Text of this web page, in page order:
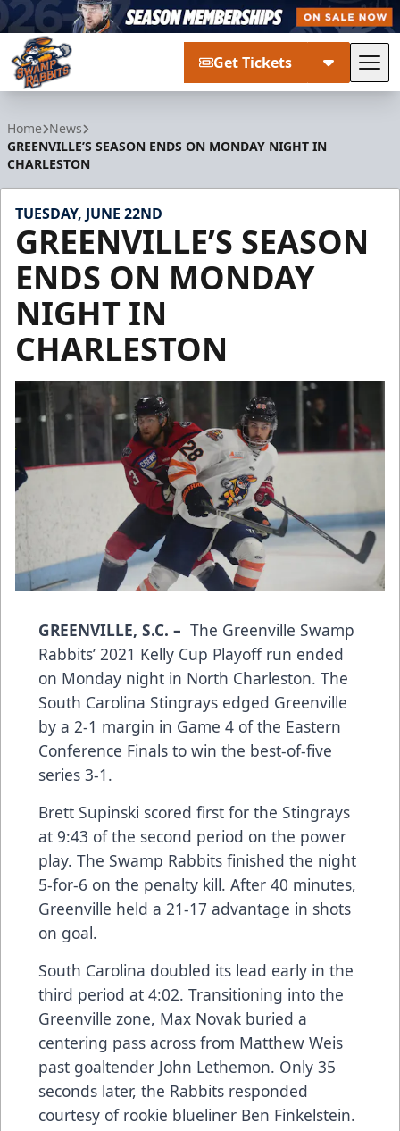
Get Tickets
Home News
GREENVILLE’S SEASON ENDS ON MONDAY NIGHT IN
CHARLESTON
TUESDAY, JUNE 22ND
GREENVILLE’S SEASON
ENDS ON MONDAY
NIGHT IN
CHARLESTON
GREENVILLE, S.C. – The Greenville Swamp
Rabbits’ 2021 Kelly Cup Playoff run ended
on Monday night in North Charleston. The
South Carolina Stingrays edged Greenville
by a 2-1 margin in Game 4 of the Eastern
Conference Finals to win the best-of-five
series 3-1.
Brett Supinski scored first for the Stingrays
at 9:43 of the second period on the power
play. The Swamp Rabbits finished the night
5-for-6 on the penalty kill. After 40 minutes,
Greenville held a 21-17 advantage in shots
on goal.
South Carolina doubled its lead early in the
third period at 4:02. Transitioning into the
Greenville zone, Max Novak buried a
centering pass across from Matthew Weis
past goaltender John Lethemon. Only 35
seconds later, the Rabbits responded
courtesy of rookie blueliner Ben Finkelstein.